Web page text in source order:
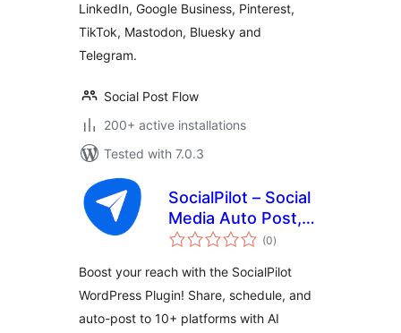
LinkedIn, Google Business, Pinterest,
TikTok, Mastodon, Bluesky and
Telegram.
Social Post Flow
200+ active installations
Tested with 7.0.3
SocialPilot – Social
Media Auto Post,
Management &
(0total
ratings
)
Boost your reach with the SocialPilot
WordPress Plugin! Share, schedule, and
auto-post to 10+ platforms with AI